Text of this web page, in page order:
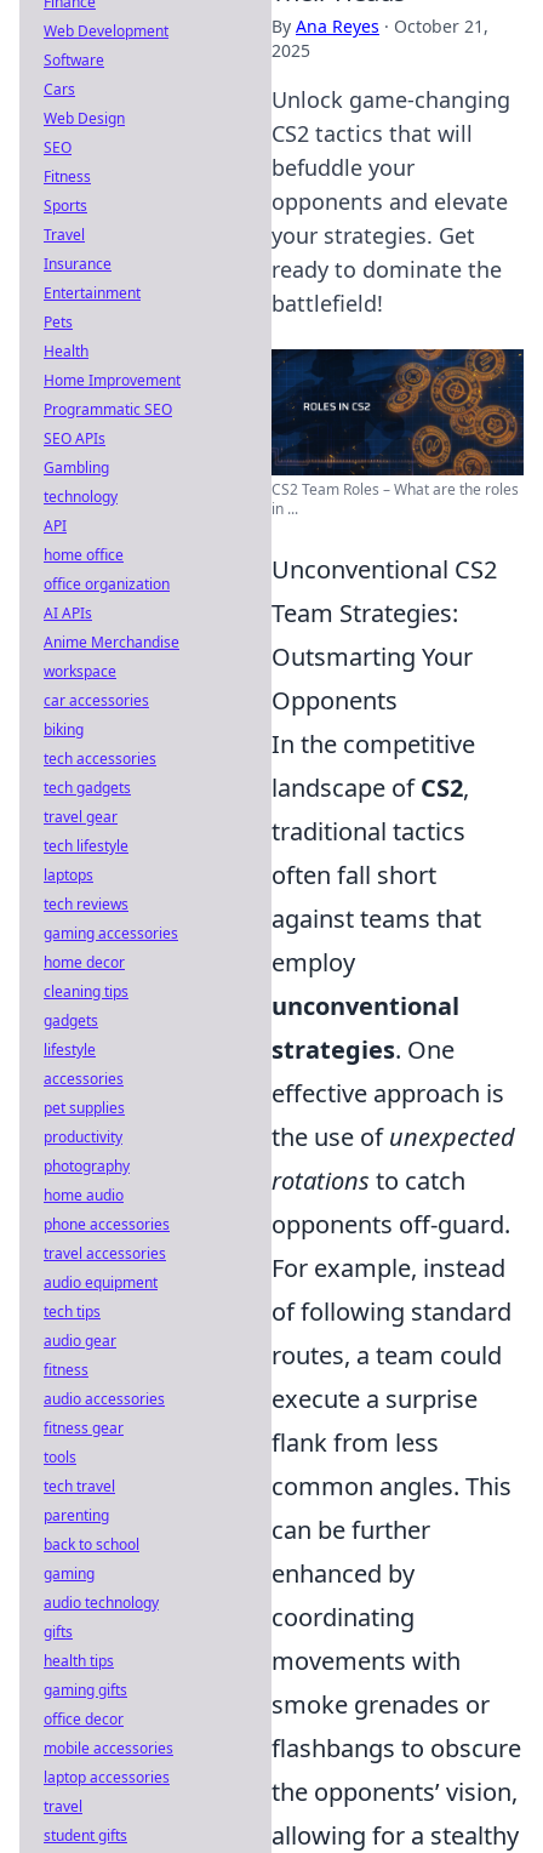
By Ana Reyes · October 21,
2025
Unlock game-changing
CS2 tactics that will
befuddle your
opponents and elevate
your strategies. Get
ready to dominate the
battlefield!
CS2 Team Roles – What are the roles
in ...
Unconventional CS2
Team Strategies:
Outsmarting Your
Opponents
In the competitive
landscape ofCS2,
traditional tactics
often fall short
against teams that
employ
unconventional
strategies. One
effective approach is
the use ofunexpected
rotations to catch
opponents off-guard.
For example, instead
of following standard
routes, a team could
execute a surprise
flank from less
common angles. This
can be further
enhanced by
coordinating
movements with
smoke grenades or
flashbangs to obscure
the opponents’ vision,
allowing for a stealthy
Web Development
Software
Cars
Web Design
SEO
Fitness
Sports
Travel
Insurance
Entertainment
Pets
Health
Home Improvement
Programmatic SEO
SEO APIs
Gambling
technology
API
home office
office organization
AI APIs
Anime Merchandise
workspace
car accessories
biking
tech accessories
tech gadgets
travel gear
tech lifestyle
laptops
tech reviews
gaming accessories
home decor
cleaning tips
gadgets
lifestyle
accessories
pet supplies
productivity
photography
home audio
phone accessories
travel accessories
audio equipment
tech tips
audio gear
fitness
audio accessories
fitness gear
tools
tech travel
parenting
back to school
gaming
audio technology
gifts
health tips
gaming gifts
office decor
mobile accessories
laptop accessories
travel
student gifts